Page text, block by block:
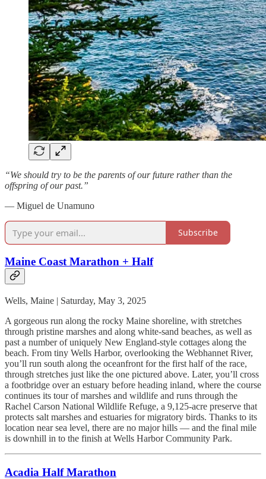
“We should try to be the parents of our future rather than the
offspring of our past.”
— Miguel de Unamuno
Subscribe
Maine Coast Marathon + Half
Wells, Maine | Saturday, May 3, 2025
A gorgeous run along the rocky Maine shoreline, with stretches
through pristine marshes and along white-sand beaches, as well as
past a number of uniquely New England-style cottages along the
beach. From tiny Wells Harbor, overlooking the Webhannet River,
you’ll run south along the oceanfront for the first half of the race,
through stretches just like the one pictured above. Later, you’ll cross
a footbridge over an estuary before heading inland, where the course
continues its tour of marshes and wildlife and runs through the
Rachel Carson National Wildlife Refuge, a 9,125-acre preserve that
protects salt marshes and estuaries for migratory birds. Thanks to its
location near sea level, there are no major hills — and the final mile
is downhill in to the finish at Wells Harbor Community Park.
Acadia Half Marathon